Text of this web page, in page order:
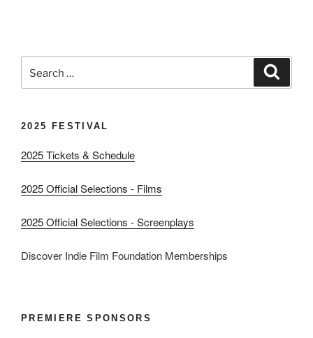
for:
2025 FESTIVAL
2025 Tickets & Schedule
2025 Official Selections - Films
2025 Official Selections - Screenplays
Discover Indie Film Foundation Memberships
PREMIERE SPONSORS